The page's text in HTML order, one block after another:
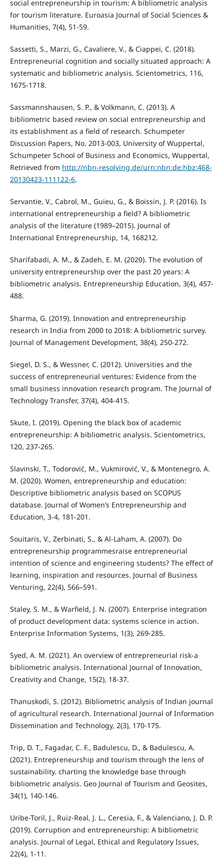
social entrepreneurship in tourism: A bibliometric analysis
for tourism literature. Euroasia Journal of Social Sciences &
Humanities, 7(4), 51-59.
Sassetti, S., Marzi, G., Cavaliere, V., & Ciappei, C. (2018).
Entrepreneurial cognition and socially situated approach: A
systematic and bibliometric analysis. Scientometrics, 116,
1675-1718.
Sassmannshausen, S. P., & Volkmann, C. (2013). A
bibliometric based review on social entrepreneurship and
its establishment as a field of research. Schumpeter
Discussion Papers, No. 2013-003, University of Wuppertal,
Schumpeter School of Business and Economics, Wuppertal,
Retrieved from http://nbn-resolving.de/urn:nbn:de:hbz:468-
20130423-111122-6.
Servantie, V., Cabrol, M., Guieu, G., & Boissin, J. P. (2016). Is
international entrepreneurship a field? A bibliometric
analysis of the literature (1989–2015). Journal of
International Entrepreneurship, 14, 168212.
Sharifabadi, A. M., & Zadeh, E. M. (2020). The evolution of
university entrepreneurship over the past 20 years: A
bibliometric analysis. Entrepreneurship Education, 3(4), 457-
488.
Sharma, G. (2019). Innovation and entrepreneurship
research in India from 2000 to 2018: A bibliometric survey.
Journal of Management Development, 38(4), 250-272.
Siegel, D. S., & Wessner, C. (2012). Universities and the
success of entrepreneurial ventures: Evidence from the
small business innovation research program. The Journal of
Technology Transfer, 37(4), 404-415.
Skute, I. (2019). Opening the black box of academic
entrepreneurship: A bibliometric analysis. Scientometrics,
120, 237-265.
Slavinski, T., Todorović, M., Vukmirović, V., & Montenegro, A.
M. (2020). Women, entrepreneurship and education:
Descriptive bibliometric analysis based on SCOPUS
database. Journal of Women’s Entrepreneurship and
Education, 3-4, 181-201.
Souitaris, V., Zerbinati, S., & Al-Laham, A. (2007). Do
entrepreneurship programmesraise entrepreneurial
intention of science and engineering students? The effect of
learning, inspiration and resources. Journal of Business
Venturing, 22(4), 566–591.
Staley, S. M., & Warfield, J. N. (2007). Enterprise integration
of product development data: systems science in action.
Enterprise Information Systems, 1(3), 269-285.
Syed, A. M. (2021). An overview of entrepreneurial risk-a
bibliometric analysis. International Journal of Innovation,
Creativity and Change, 15(2), 18-37.
Thanuskodi, S. (2012). Bibliometric analysis of Indian journal
of agricultural research. International Journal of Information
Dissemination and Technology, 2(3), 170-175.
Trip, D. T., Fagadar, C. F., Badulescu, D., & Badulescu, A.
(2021). Entrepreneurship and tourism through the lens of
sustainability. charting the knowledge base through
bibliometric analysis. Geo Journal of Tourism and Geosites,
34(1), 140-146.
Uribe-Toril, J., Ruiz-Real, J. L., Ceresia, F., & Valenciano, J. D. P.
(2019). Corruption and entrepreneurship: A bibliometric
analysis. Journal of Legal, Ethical and Regulatory Issues,
22(4), 1-11.